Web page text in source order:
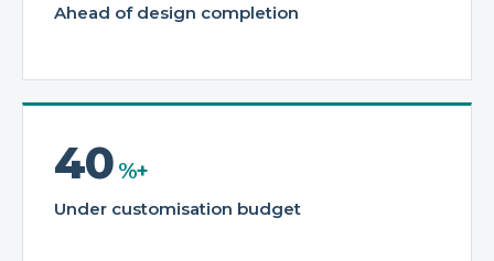
Ahead of design completion
40 %+
Under customisation budget